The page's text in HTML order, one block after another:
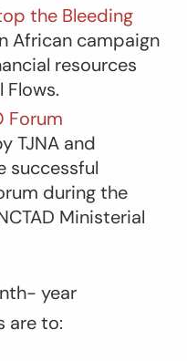
the Bleeding
African campaign
resources
Flows.
Forum
TJNA and
successful
during the
Ministerial
year
are to: